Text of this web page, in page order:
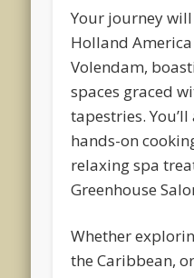
Your journey
Holland America
Volendam,
spaces graced
tapestries.
hands-on
relaxing spa
Greenhouse
Whether
the Caribbean,